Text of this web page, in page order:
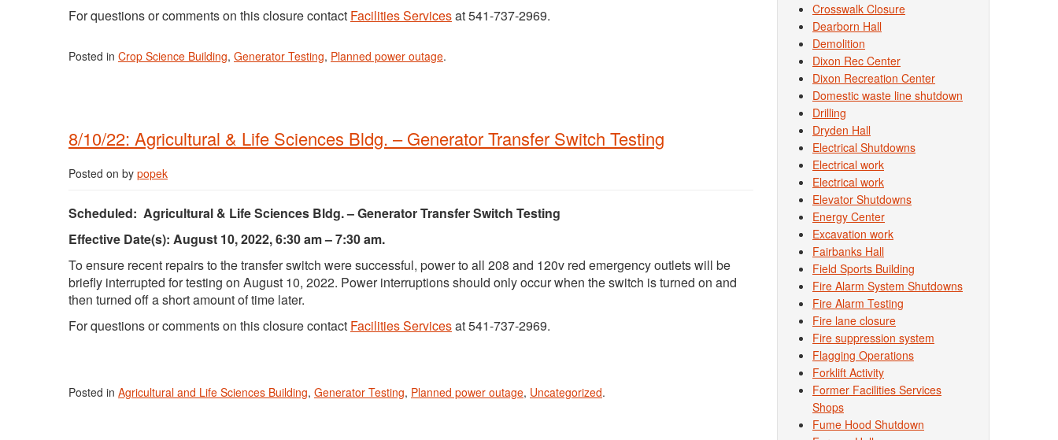
For questions or comments on this closure contact Facilities Servicesat 541-737-2969.
Posted in Crop Science Building, Generator Testing, Planned power outage.
8/10/22: Agricultural & Life Sciences Bldg. – Generator Transfer Switch Testing
Posted on by popek
Scheduled: Agricultural & Life Sciences Bldg. – Generator Transfer Switch Testing
Effective Date(s): August 10, 2022, 6:30 am – 7:30 am.
To ensure recent repairs to the transfer switch were successful, power to all 208 and 120v red emergency outlets will be
briefly interrupted for testing on August 10, 2022. Power interruptions should only occur when the switch is turned on and
then turned off a short amount of time later.
For questions or comments on this closure contact Facilities Servicesat 541-737-2969.
Posted in Agricultural and Life Sciences Building, Generator Testing, Planned power outage, Uncategorized.
Crosswalk Closure
Dearborn Hall
Demolition
Dixon Rec Center
Dixon Recreation Center
Domestic waste line shutdown
Drilling
Dryden Hall
Electrical Shutdowns
Electrical work
Electrical work
Elevator Shutdowns
Energy Center
Excavation work
Fairbanks Hall
Field Sports Building
Fire Alarm System Shutdowns
Fire Alarm Testing
Fire lane closure
Fire suppression system
Flagging Operations
Forklift Activity
Former Facilities Services
Shops
Fume Hood Shutdown